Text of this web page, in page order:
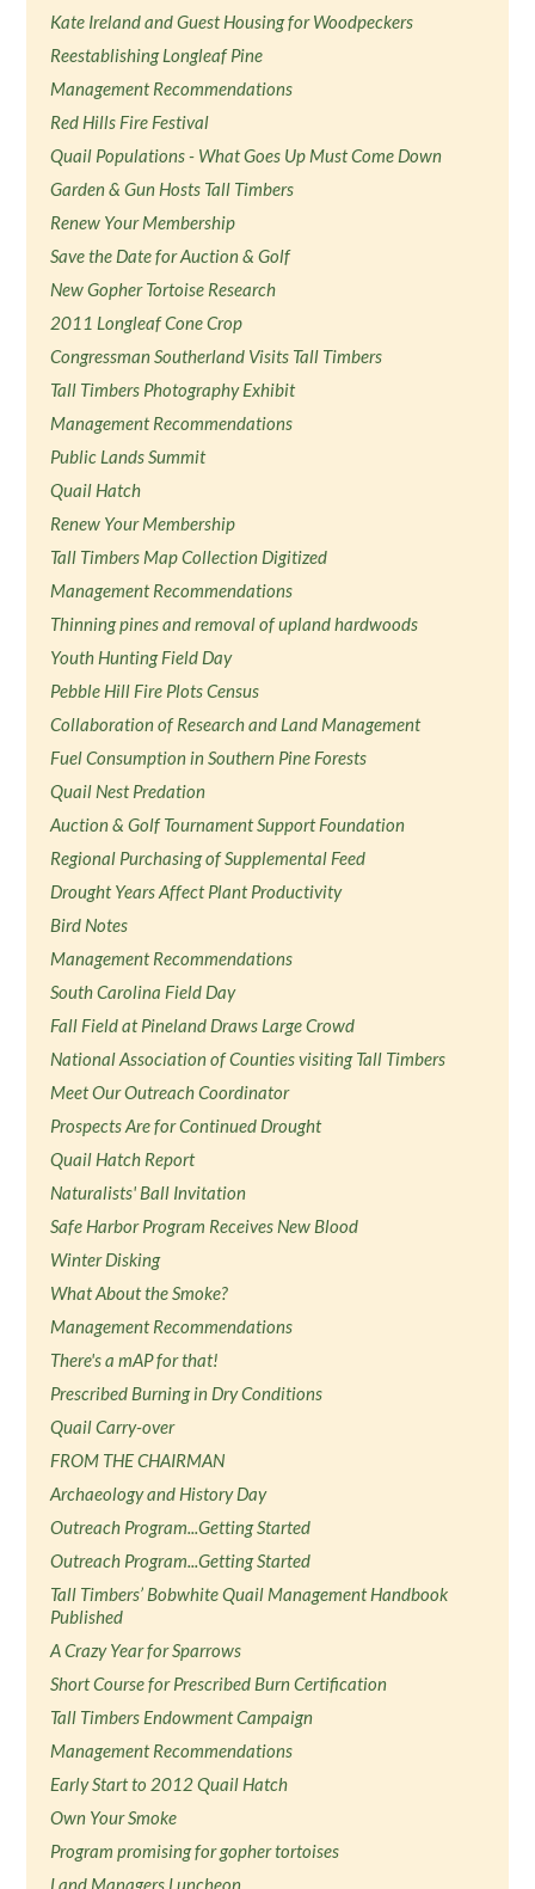
Kate Ireland and Guest Housing for Woodpeckers
Reestablishing Longleaf Pine
Management Recommendations
Red Hills Fire Festival
Quail Populations - What Goes Up Must Come Down
Garden & Gun Hosts Tall Timbers
Renew Your Membership
Save the Date for Auction & Golf
New Gopher Tortoise Research
2011 Longleaf Cone Crop
Congressman Southerland Visits Tall Timbers
Tall Timbers Photography Exhibit
Management Recommendations
Public Lands Summit
Quail Hatch
Renew Your Membership
Tall Timbers Map Collection Digitized
Management Recommendations
Thinning pines and removal of upland hardwoods
Youth Hunting Field Day
Pebble Hill Fire Plots Census
Collaboration of Research and Land Management
Fuel Consumption in Southern Pine Forests
Quail Nest Predation
Auction & Golf Tournament Support Foundation
Regional Purchasing of Supplemental Feed
Drought Years Affect Plant Productivity
Bird Notes
Management Recommendations
South Carolina Field Day
Fall Field at Pineland Draws Large Crowd
National Association of Counties visiting Tall Timbers
Meet Our Outreach Coordinator
Prospects Are for Continued Drought
Quail Hatch Report
Naturalists' Ball Invitation
Safe Harbor Program Receives New Blood
Winter Disking
What About the Smoke?
Management Recommendations
There's a mAP for that!
Prescribed Burning in Dry Conditions
Quail Carry-over
FROM THE CHAIRMAN
Archaeology and History Day
Outreach Program...Getting Started
Outreach Program...Getting Started
Tall Timbers’ Bobwhite Quail Management Handbook
Published
A Crazy Year for Sparrows
Short Course for Prescribed Burn Certification
Tall Timbers Endowment Campaign
Management Recommendations
Early Start to 2012 Quail Hatch
Own Your Smoke
Program promising for gopher tortoises
Land Managers Luncheon